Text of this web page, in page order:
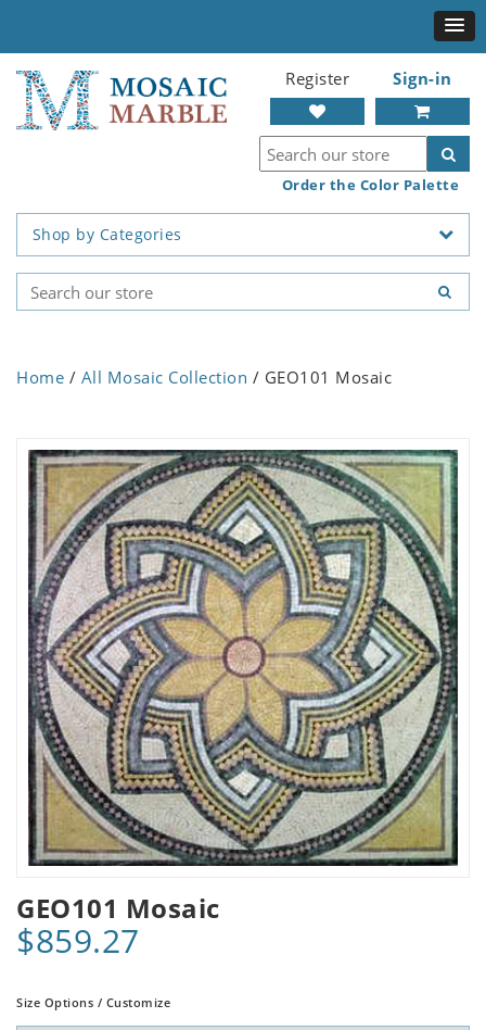
Register Sign-in
Order the Color Palette
Shop by Categories
Home / All Mosaic Collection / GEO101 Mosaic
GEO101 Mosaic
$859.27
Size Options / Customize